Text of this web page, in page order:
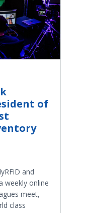
of
and
weekly online
meet,
class